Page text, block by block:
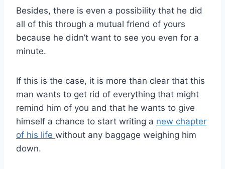
Besides, there is even a possibility that he did
all of this through a mutual friend of yours
because he didn’t want to see you even for a
minute.
If this is the case, it is more than clear that this
man wants to get rid of everything that might
remind him of you and that he wants to give
himself a chance to start writing a new chapter
of his life without any baggage weighing him
down.